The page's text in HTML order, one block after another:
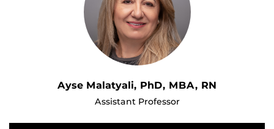
Ayse Malatyali, PhD, MBA, RN
Assistant Professor